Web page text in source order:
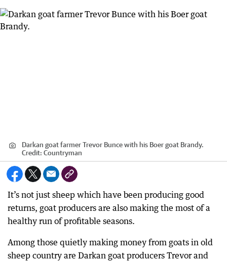
Darkan goat farmer Trevor Bunce with his Boer goat Brandy.
Credit: Countryman
It’s not just sheep which have been producing good
returns, goat producers are also making the most of a
healthy run of profitable seasons.
Among those quietly making money from goats in old
sheep country are Darkan goat producers Trevor and